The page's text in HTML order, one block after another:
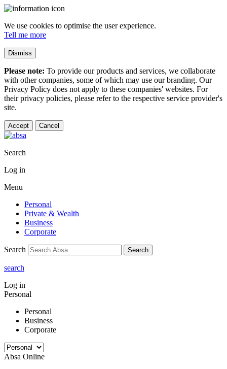
We use cookies to optimise the user experience.
Tell me more
Dismiss
Please note: To provide our products and services, we collaborate
with other companies, some of which may use our branding. Our
Privacy Policy does not apply to these companies' websites. For
their privacy policies, please refer to the respective service provider's
site.
Accept Cancel
Search
Log in
Menu
Personal
Private & Wealth
Business
Corporate
Search Search
search
Log in
Personal
Personal
Business
Corporate
Absa Online